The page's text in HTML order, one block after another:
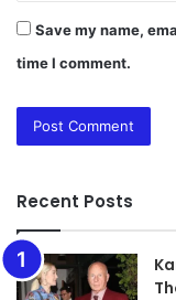
Save my name,
time I comment.
Recent Posts